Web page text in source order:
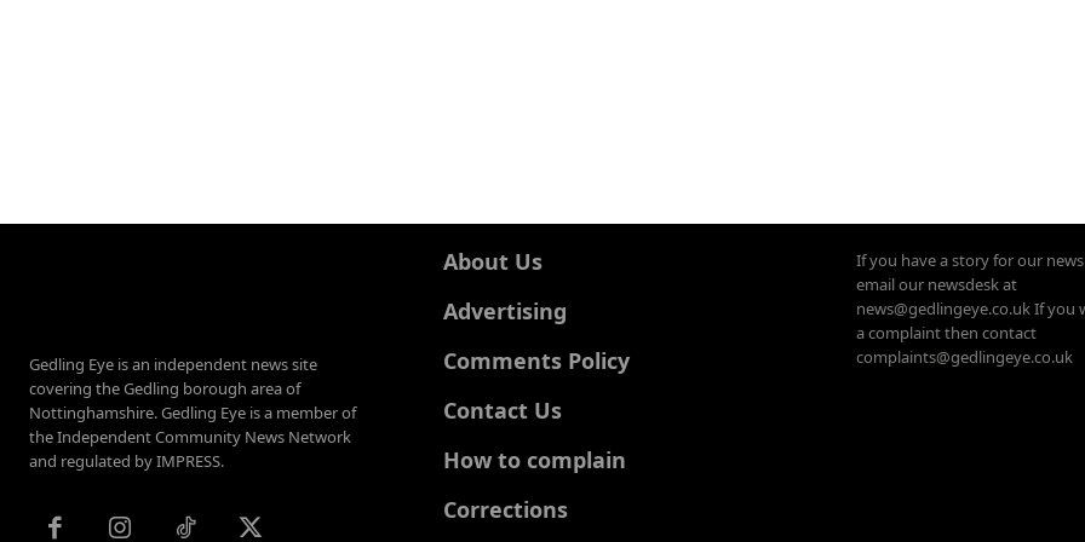
Gedling Eye is an independent news site
covering the Gedling borough area of
Nottinghamshire. Gedling Eye is a member of
the Independent Community News Network
and regulated by IMPRESS.
About Us
Advertising
Comments Policy
Contact Us
How to complain
Corrections
If you have a story for our
email our newsdesk at
news@gedlingeye.co.uk If you
a complaint then contact
complaints@gedlingeye.co.uk